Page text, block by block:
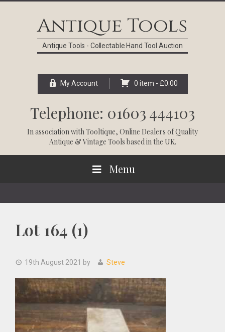
Antique Tools
Antique Tools - Collectable Hand Tool Auction
My Account 0 item - £0.00
Telephone: 01603 444103
In association withTooltique, Online Dealers of Quality
Antique & Vintage Tools based in the UK.
Menu
Lot 164 (1)
19th August 2021 by Steve